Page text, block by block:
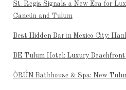
St. Regis Signals a New Era for
Cancún and Tulum
Best Hidden Bar in Mexico City:
BE Tulum Hotel: Luxury
ÒRÚN Bathhouse & Spa: New